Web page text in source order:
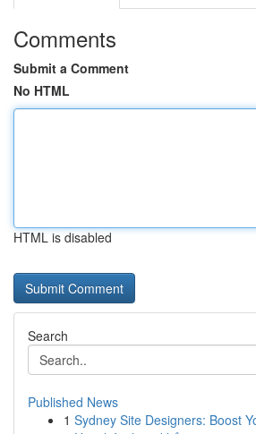
Comments
Submit a Comment
No HTML
HTML is disabled
Search
Published News
1 Sydney Site Designers: Boost